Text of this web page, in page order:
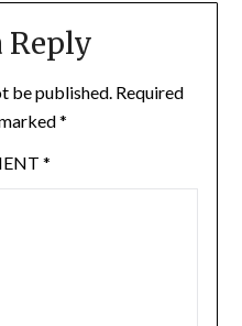
Reply
be published. Required
*
*